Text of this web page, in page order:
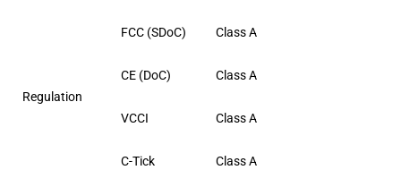
Regulation
FCC (SDoC) Class A
CE (DoC) Class A
VCCI Class A
C-Tick Class A